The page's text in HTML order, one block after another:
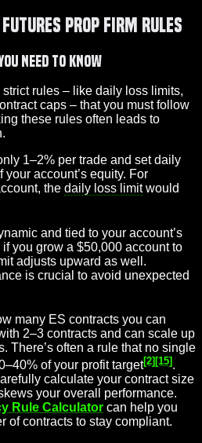
Prop Firm Rules
Need to Know
rules – like daily loss limits,
caps – that you must follow
these rules often leads to
1–2% per trade and set daily
account’s equity. For
the daily loss limitwould
and tied to your account’s
you grow a $50,000 account to
adjusts upward as well.
is crucial to avoid unexpected
many ES contracts you can
2–3 contracts and can scale up
There’s often a rule that no single
of your profit target[2] [15] .
calculate your contract size
your overall performance.
Rule Calculator can help you
of contracts to stay compliant.